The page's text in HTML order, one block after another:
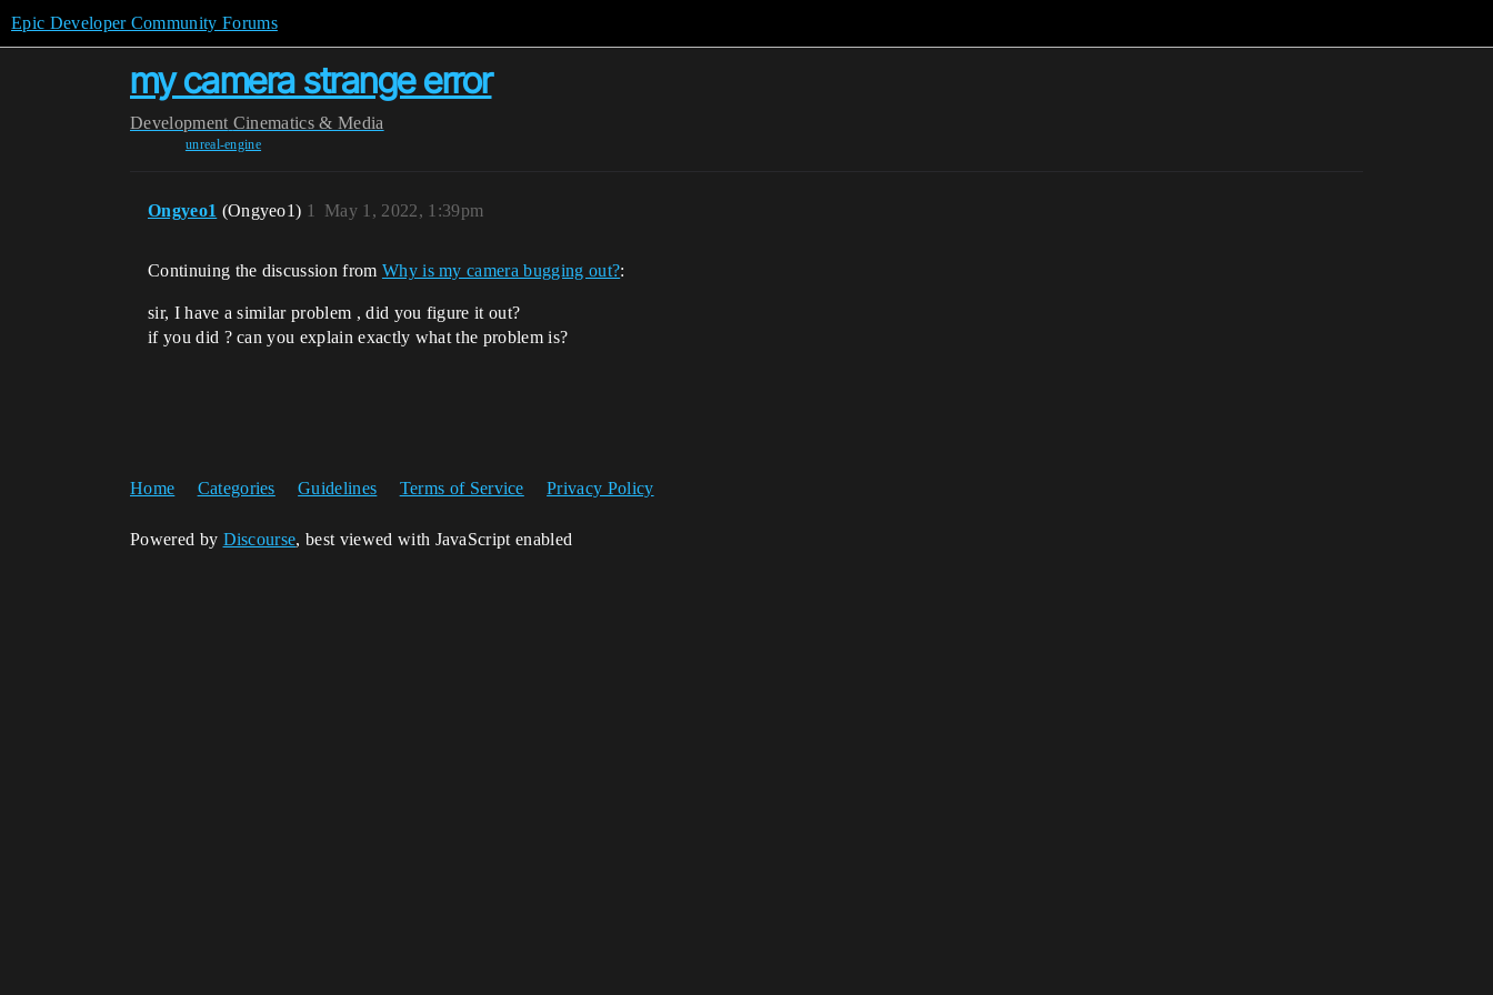
Epic Developer Community Forums
my camera strange error
Development Cinematics & Media
unreal-engine
Ongyeo1 (Ongyeo1) May 1, 2022, 1:39pm
1
Continuing the discussion from Why is my camera bugging out?:
sir, I have a similar problem , did you figure it out?
if you did ? can you explain exactly what the problem is?
Home Categories Guidelines Terms of Service Privacy Policy
Powered by Discourse, best viewed with JavaScript enabled